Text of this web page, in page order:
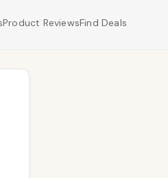
Product ReviewsFind Deals